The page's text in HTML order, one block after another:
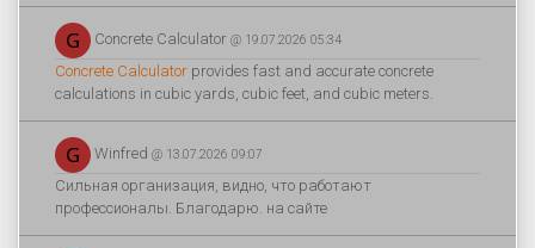
Concrete Calculator @ 19.07.2026 05:34
Concrete Calculator provides fast and accurate concrete
calculations in cubic yards, cubic feet, and cubic meters.
Winfred @ 13.07.2026 09:07
Сильная организация, видно, что работают
профессионалы. Благодарю. на сайте